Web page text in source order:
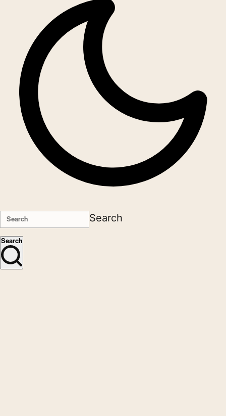
Search
Search